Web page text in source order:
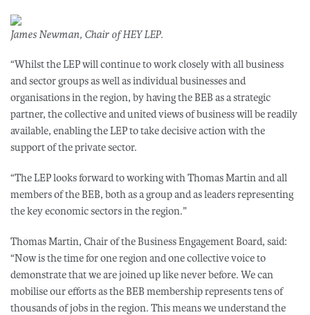
James Newman, Chair of HEY LEP.
“Whilst the LEP will continue to work closely with all business
and sector groups as well as individual businesses and
organisations in the region, by having the BEB as a strategic
partner, the collective and united views of business will be readily
available, enabling the LEP to take decisive action with the
support of the private sector.
“The LEP looks forward to working with Thomas Martin and all
members of the BEB, both as a group and as leaders representing
the key economic sectors in the region.”
Thomas Martin, Chair of the Business Engagement Board, said:
“Now is the time for one region and one collective voice to
demonstrate that we are joined up like never before. We can
mobilise our efforts as the BEB membership represents tens of
thousands of jobs in the region. This means we understand the